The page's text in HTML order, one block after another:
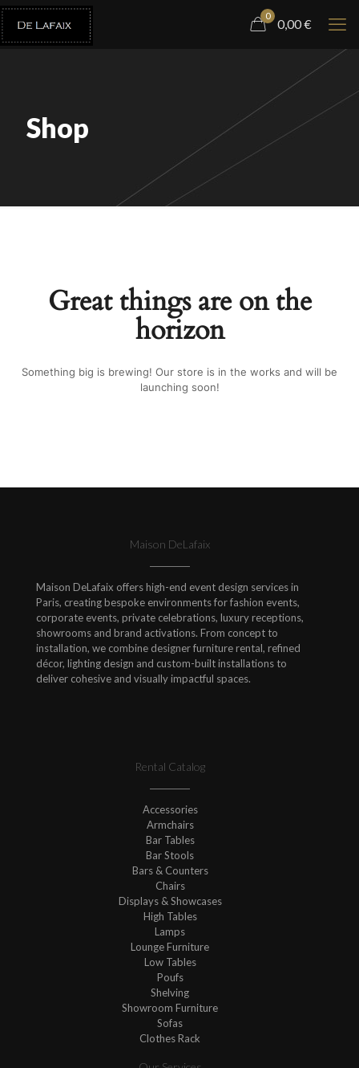
0
0,00€
Shop
Great things are on the
horizon
Something big is brewing! Our store is in the works and will be
launching soon!
Maison DeLafaix
Maison DeLafaix offers high-end event design services in
Paris, creating bespoke environments for fashion events,
corporate events, private celebrations, luxury receptions,
showrooms and brand activations. From concept to
installation, we combine designer furniture rental, refined
décor, lighting design and custom-built installations to
deliver cohesive and visually impactful spaces.
Rental Catalog
Accessories
Armchairs
Bar Tables
Bar Stools
Bars & Counters
Chairs
Displays & Showcases
High Tables
Lamps
Lounge Furniture
Low Tables
Poufs
Shelving
Showroom Furniture
Sofas
Clothes Rack